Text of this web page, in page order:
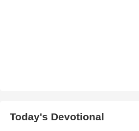
Today's Devotional